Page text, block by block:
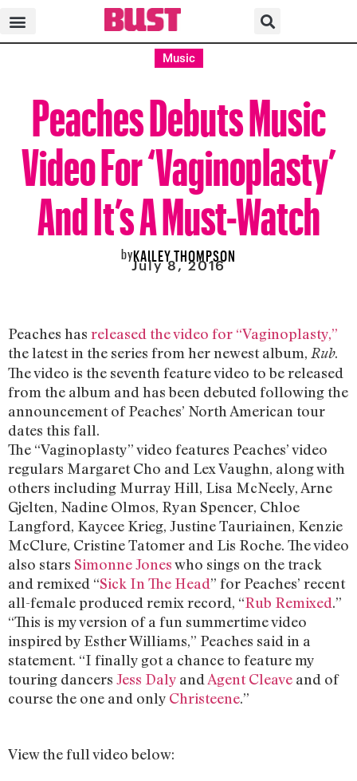
Music
Peaches Debuts Music
Video For ‘Vaginoplasty’
And It’s A Must-Watch
byKAILEY THOMPSON
July 8, 2016
Peaches has released the video for “Vaginoplasty,”
the latest in the series from her newest album, Rub.
The video is the seventh feature video to be released
from the album and has been debuted following the
announcement of Peaches’ North American tour
dates this fall.
The “Vaginoplasty” video features Peaches’ video
regulars Margaret Cho and Lex Vaughn, along with
others including Murray Hill, Lisa McNeely, Arne
Gjelten, Nadine Olmos, Ryan Spencer, Chloe
Langford, Kaycee Krieg, Justine Tauriainen, Kenzie
McClure, Cristine Tatomer and Lis Roche. The video
also stars Simonne Joneswho sings on the track
and remixed “Sick In The Head” for Peaches’ recent
all-female produced remix record, “Rub Remixed.”
“This is my version of a fun summertime video
inspired by Esther Williams,” Peaches said in a
statement. “I finally got a chance to feature my
touring dancers Jess Daly and Agent Cleave and of
course the one and only Christeene.”
View the full video below: